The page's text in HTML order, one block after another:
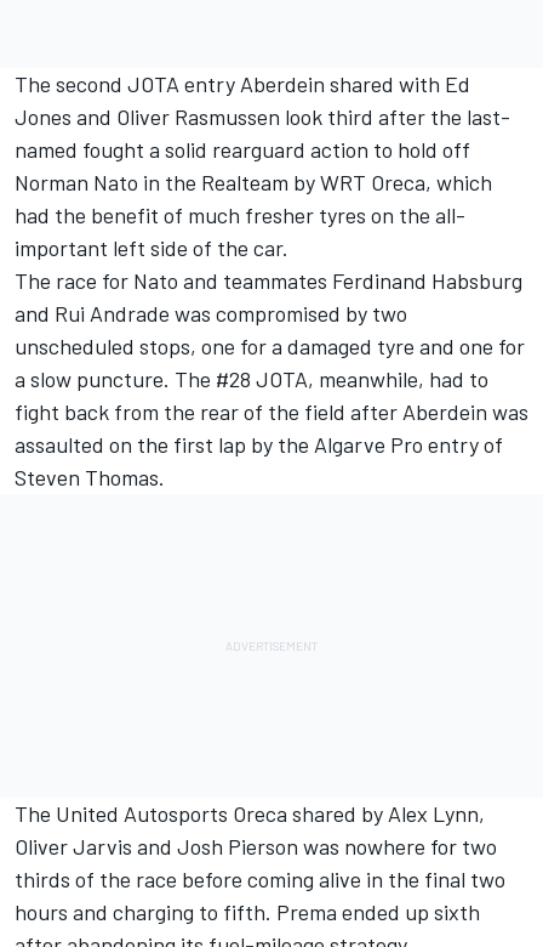
The second JOTA entry Aberdein shared with Ed
Jones and Oliver Rasmussen look third after the last-
named fought a solid rearguard action to hold off
Norman Nato in the Realteam by WRT Oreca, which
had the benefit of much fresher tyres on the all-
important left side of the car.
The race for Nato and teammates Ferdinand Habsburg
and Rui Andrade was compromised by two
unscheduled stops, one for a damaged tyre and one for
a slow puncture. The #28 JOTA, meanwhile, had to
fight back from the rear of the field after Aberdein was
assaulted on the first lap by the Algarve Pro entry of
Steven Thomas.
The United Autosports Oreca shared by Alex Lynn,
Oliver Jarvis and Josh Pierson was nowhere for two
thirds of the race before coming alive in the final two
hours and charging to fifth. Prema ended up sixth